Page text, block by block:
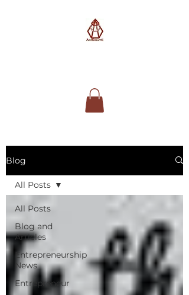
Blog
All Posts
Blog and
Articles
Entrepreneurship
News
Entrepreneur
All Posts